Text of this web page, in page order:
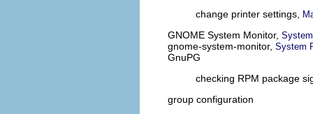
change printer settings,
GNOME System Monitor,
gnome-system-monitor, System
GnuPG
checking RPM package
group configuration